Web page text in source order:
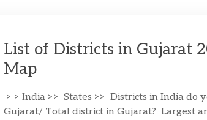
List of Districts in Gujarat
Map
> > India >> States >> Districts in India
Gujarat/ Total district in Gujarat? Largest